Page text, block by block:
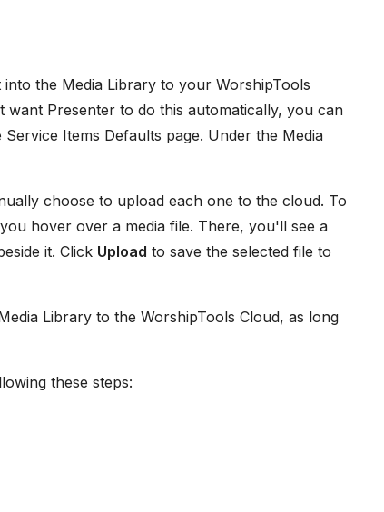
the Media Library to your WorshipTools
Presenter to do this automatically, you can
Items Defaults page. Under the Media
choose to upload each one to the cloud. To
hover over a media file. There, you'll see a
it. Click Upload to save the selected file to
Library to the WorshipTools Cloud, as long
these steps: